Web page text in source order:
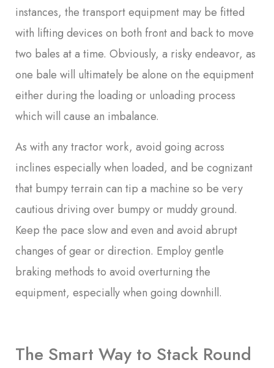
instances, the transport equipment may be fitted
with lifting devices on both front and back to move
two bales at a time. Obviously, a risky endeavor, as
one bale will ultimately be alone on the equipment
either during the loading or unloading process
which will cause an imbalance.
As with any tractor work, avoid going across
inclines especially when loaded, and be cognizant
that bumpy terrain can tip a machine so be very
cautious driving over bumpy or muddy ground.
Keep the pace slow and even and avoid abrupt
changes of gear or direction. Employ gentle
braking methods to avoid overturning the
equipment, especially when going downhill.
The Smart Way to Stack Round